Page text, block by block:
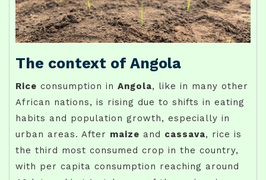
The context of Angola
Rice consumption in Angola, like in many other
African nations, is rising due to shifts in eating
habits and population growth, especially in
urban areas. After maize and cassava, rice is
the third most consumed crop in the country,
with per capita consumption reaching around